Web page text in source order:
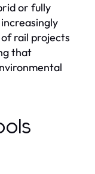
or fully
rail projects
that